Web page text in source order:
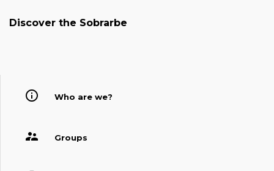
Discover the Sobrarbe
Who are we?
Groups